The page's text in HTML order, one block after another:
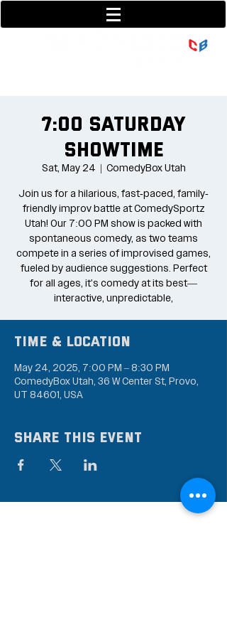
7:00 Saturday
Showtime
Sat, May 24
  |
ComedyBox Utah
Join us for a hilarious, fast-paced, family-
friendly improv battle at ComedySportz
Utah! Our 7:00 PM show is packed with
spontaneous comedy, as two teams
compete in a series of improvised games,
fueled by audience suggestions. Perfect
for all ages, it's comedy at its best—
interactive, unpredictable,
Time & Location
May 24, 2025, 7:00 PM – 8:30 PM
ComedyBox Utah, 36 W Center St, Provo,
UT 84601, USA
Share this event